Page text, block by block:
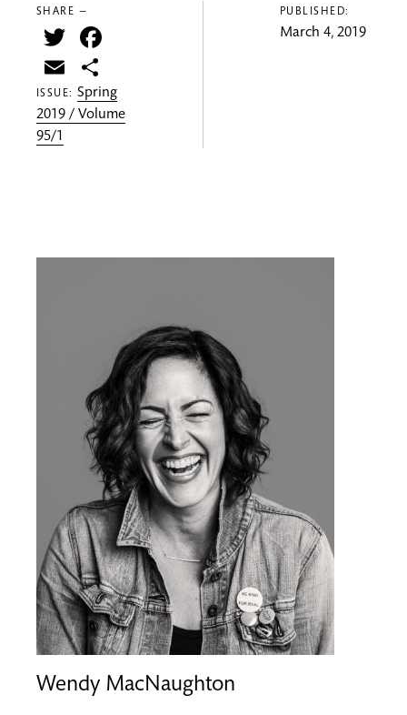
SHARE —
Twitter
Email
ISSUE:Spring
2019 / Volume
95/1
PUBLISHED:
March 4, 2019
Wendy MacNaughton